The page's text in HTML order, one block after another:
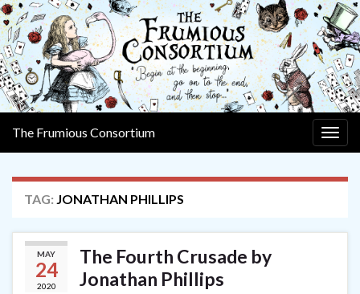
The Frumious Consortium
TAG: JONATHAN PHILLIPS
MAY
24
2020
The Fourth Crusade by
Jonathan Phillips